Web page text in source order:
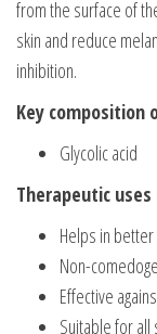
from the surface of
skin and reduce
inhibition.
Key composition
Glycolic acid
Therapeutic
Helps in
Non-
Effective
Suitable for all